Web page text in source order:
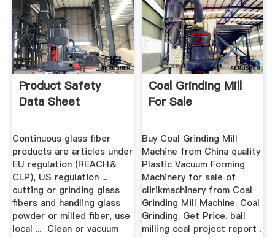
Product Safety
Data Sheet
Continuous glass fiber
products are articles under
EU regulation (REACH＆
CLP), US regulation ...
cutting or grinding glass
fibers and handling glass
powder or milled fiber, use
local ... ­ Clean or vacuum
Coal Grinding Mill
For Sale
Buy Coal Grinding Mill
Machine from China quality
Plastic Vacuum Forming
Machinery for sale of
clirikmachinery from Coal
Grinding Mill Machine. Coal
Grinding. Get Price. ball
milling coal project report .